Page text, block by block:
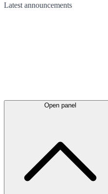
Latest announcements
Open panel